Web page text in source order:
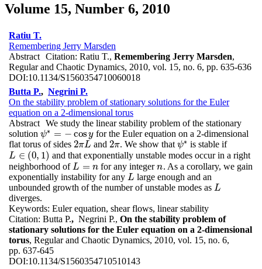
Volume 15, Number 6, 2010
Ratiu T.
Remembering Jerry Marsden
Abstract Citation: Ratiu T., Remembering Jerry Marsden,
Regular and Chaotic Dynamics, 2010, vol. 15, no. 6, pp. 635-636
DOI:10.1134/S1560354710060018
Butta P., Negrini P.
On the stability problem of stationary solutions for the Euler
equation on a 2-dimensional torus
Abstract We study the linear stability problem of the stationary
solution ψ∗ = − cos y
ψ∗ =− cosy
for the Euler equation on a 2-dimensional
flat torus of sides 2πL
2πL and 2π
2π. We show thatψ∗
ψ∗is stable if
L ∈ (0, 1)
L∈( 0,1)
and that exponentially unstable modes occur in a right
neighborhood ofL = n
L=n for any integern
n . As a corollary, we gain
exponentially instability for any L
L large enough and an
unbounded growth of the number of unstable modes as L
L
diverges.
Keywords: Euler equation, shear flows, linear stability
Citation: Butta P., Negrini P., On the stability problem of
stationary solutions for the Euler equation on a 2-dimensional
torus, Regular and Chaotic Dynamics, 2010, vol. 15, no. 6,
pp. 637-645
DOI:10.1134/S1560354710510143